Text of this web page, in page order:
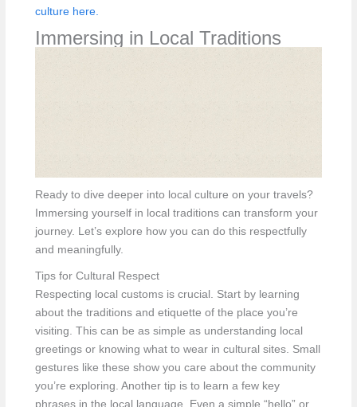
culture here.
Immersing in Local Traditions
Ready to dive deeper into local culture on your travels?
Immersing yourself in local traditions can transform your
journey. Let’s explore how you can do this respectfully
and meaningfully.
Tips for Cultural Respect
Respecting local customs is crucial. Start by learning
about the traditions and etiquette of the place you’re
visiting. This can be as simple as understanding local
greetings or knowing what to wear in cultural sites. Small
gestures like these show you care about the community
you’re exploring. Another tip is to learn a few key
phrases in the local language. Even a simple “hello” or